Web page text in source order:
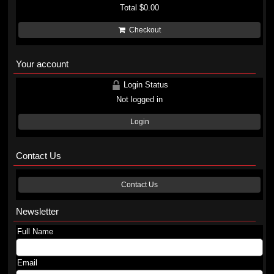
Total$0.00
Checkout
Your account
Login Status
Not logged in
Login
Contact Us
Contact Us
Newsletter
Full Name
Email